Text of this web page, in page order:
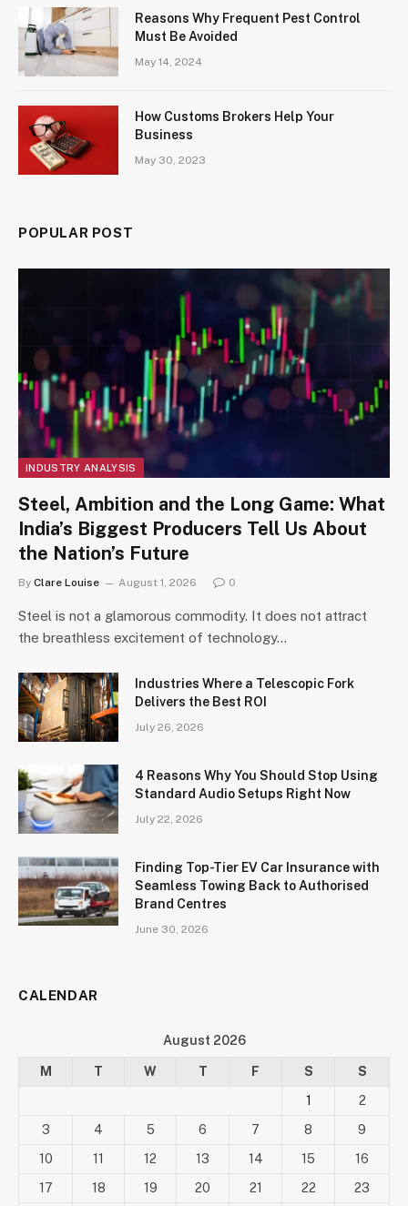
Reasons Why Frequent Pest Control
Must Be Avoided
May 14, 2024
How Customs Brokers Help Your
Business
May 30, 2023
POPULAR POST
INDUSTRY ANALYSIS
Steel, Ambition and the Long Game: What
India’s Biggest Producers Tell Us About
the Nation’s Future
By Clare Louise August 1, 2026 0
Steel is not a glamorous commodity. It does not attract
the breathless excitement of technology…
Industries Where a Telescopic Fork
Delivers the Best ROI
July 26, 2026
4 Reasons Why You Should Stop Using
Standard Audio Setups Right Now
July 22, 2026
Finding Top-Tier EV Car Insurance with
Seamless Towing Back to Authorised
Brand Centres
June 30, 2026
CALENDAR
August 2026
M T W T F S
S
1
2
3
4 5 6 7 8
9
10
11 12 13 14 15
16
17
18 19 20 21 22 23